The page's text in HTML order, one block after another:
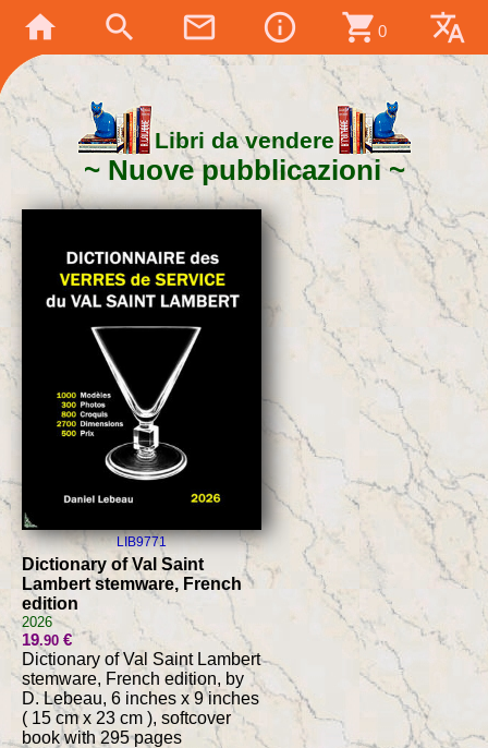
home search mail_outline info_outline shopping_cart 0 translate
Libri da vendere
Nuove pubblicazioni
LIB9771
Dictionary of Val Saint
Lambert stemware, French
edition
2026
19.90€
Dictionary of Val Saint Lambert
stemware, French edition, by
D. Lebeau, 6 inches x 9 inches
( 15 cm x 23 cm ), softcover
book with 295 pages